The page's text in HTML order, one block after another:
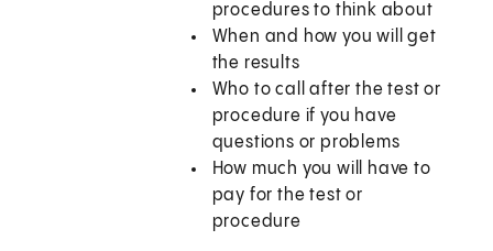
procedures to think about
When and how you will get
the results
Who to call after the test or
procedure if you have
questions or problems
How much you will have to
pay for the test or
procedure